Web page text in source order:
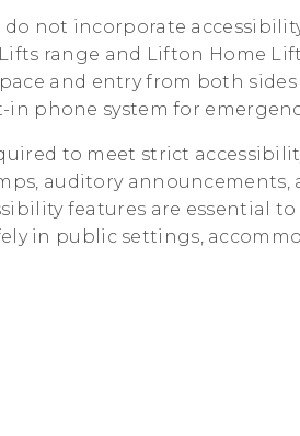
not incorporate
range and Lifton Home
and entry from both sides
phone system for
to meet strict
auditory announcements,
features are essential
in public settings,